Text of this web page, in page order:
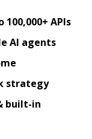
APIs
AI agents
strategy
built-in